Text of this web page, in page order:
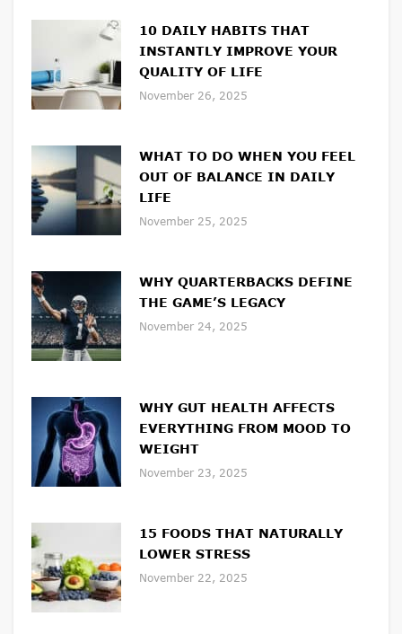
10 DAILY HABITS THAT
INSTANTLY IMPROVE YOUR
QUALITY OF LIFE
November 26, 2025
WHAT TO DO WHEN YOU FEEL
OUT OF BALANCE IN DAILY
LIFE
November 25, 2025
WHY QUARTERBACKS DEFINE
THE GAME’S LEGACY
November 24, 2025
WHY GUT HEALTH AFFECTS
EVERYTHING FROM MOOD TO
WEIGHT
November 23, 2025
15 FOODS THAT NATURALLY
LOWER STRESS
November 22, 2025